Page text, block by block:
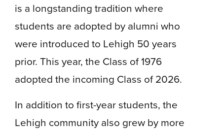
is a longstanding tradition where
students are adopted by alumni who
were introduced to Lehigh 50 years
prior. This year, the Class of 1976
adopted the incoming Class of 2026.
In addition to first-year students, the
Lehigh community also grew by more